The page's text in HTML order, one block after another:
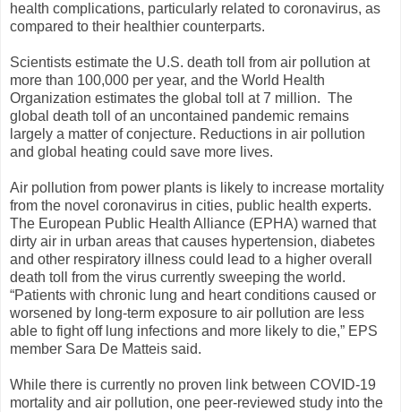
health complications, particularly related to coronavirus, as
compared to their healthier counterparts.
Scientists estimate the U.S. death toll from air pollution at
more than 100,000 per year, and the World Health
Organization estimates the global toll at 7 million. The
global death toll of an uncontained pandemic remains
largely a matter of conjecture. Reductions in air pollution
and global heating could save more lives.
Air pollution from power plants is likely to increase mortality
from the novel coronavirus in cities, public health experts.
The European Public Health Alliance (EPHA) warned that
dirty air in urban areas that causes hypertension, diabetes
and other respiratory illness could lead to a higher overall
death toll from the virus currently sweeping the world.
“Patients with chronic lung and heart conditions caused or
worsened by long-term exposure to air pollution are less
able to fight off lung infections and more likely to die,” EPS
member Sara De Matteis said.
While there is currently no proven link between COVID-19
mortality and air pollution, one peer-reviewed study into the